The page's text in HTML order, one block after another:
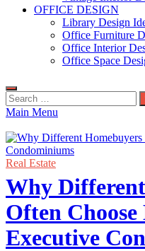
OFFICE DESIGN
Library Design
Office Furniture
Office Interior
Office Space
Search
for:
Main Menu
Real Estate
Why
Often
Executive